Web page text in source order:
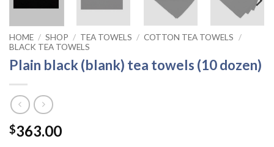
HOME / SHOP / TEA TOWELS / COTTON TEA TOWELS
/
BLACK TEA TOWELS
Plain black (blank) tea towels (10 dozen)
$363.00